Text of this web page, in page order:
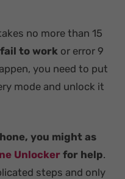
no more than 15
to work or error 9
you need to put
mode and unlock it
you might as
Unlocker for help.
steps and only